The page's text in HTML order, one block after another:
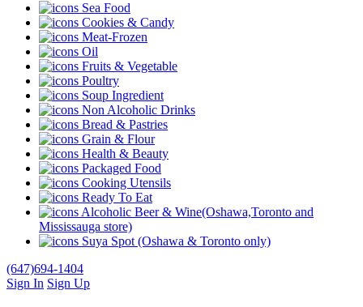
Sea Food
Cookies & Candy
Meat-Frozen
Oil
Fruits & Vegetable
Poultry
Soup Ingredient
Non Alcoholic Drinks
Bread & Pastries
Grain & Flour
Health & Beauty
Packaged Food
Cooking Utensils
Ready To Eat
Alcoholic Beer & Wine(Oshawa,Toronto and
Mississauga store)
Suya Spot (Oshawa & Toronto only)
(647)694-1404
Sign In Sign Up